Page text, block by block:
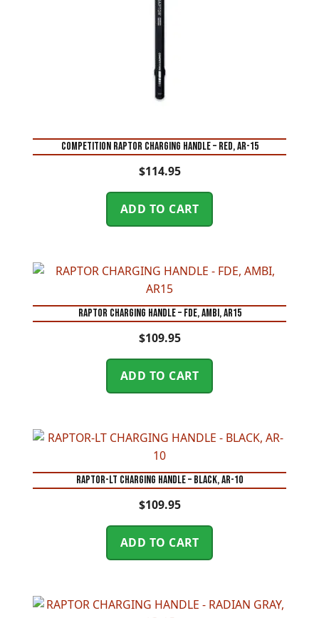
COMPETITION RAPTOR CHARGING HANDLE – RED, AR-15
$114.95
ADD TO CART
RAPTOR CHARGING HANDLE – FDE, AMBI, AR15
$109.95
ADD TO CART
RAPTOR-LT CHARGING HANDLE – BLACK, AR-10
$109.95
ADD TO CART